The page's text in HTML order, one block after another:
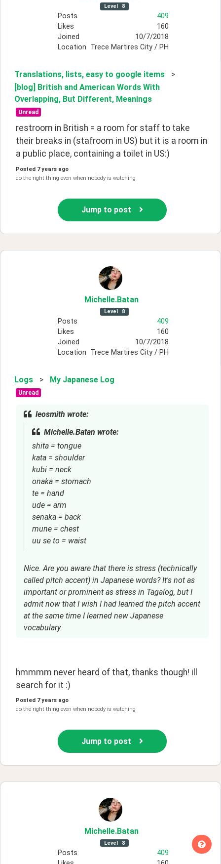
Level 8
Posts
409
Likes
160
Joined
10/7/2018
Location Trece Martires City / PH
Translations, lists, easy to google items
>
[blog] British and American Words With
Overlapping, But Different, Meanings
Unread
restroom in British = a room for staff to take
their breaks in (stafroom in US) but it is a room in
a public place, containing a toilet in US:)
Posted 7 years ago
do the right thing even when nobody is watching
Jump to post
Michelle.Batan
Level 8
Posts
409
Likes
160
Joined
10/7/2018
Location Trece Martires City / PH
Logs > My Japanese Log
Unread
leosmith wrote:
Michelle.Batan wrote:
shita = tongue
kata = shoulder
kubi = neck
onaka = stomach
te = hand
ude = arm
senaka = back
mune = chest
uu se to = waist
Nice. Are you aware that there is stress (technically
called pitch accent) in Japanese words? It's not as
important or prominent as stress in Tagalog, but I
admit now that I wish I had learned the pitch accent
at the same time I learned new Japanese
vocabulary.
hmmmm never heard of that, thanks though! ill
search for it :)
Posted 7 years ago
do the right thing even when nobody is watching
Jump to post
Michelle.Batan
Level 8
Posts
409